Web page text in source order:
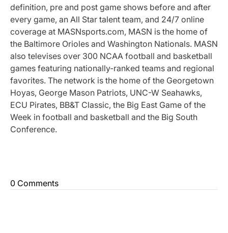
definition, pre and post game shows before and after
every game, an All Star talent team, and 24/7 online
coverage at MASNsports.com, MASN is the home of
the Baltimore Orioles and Washington Nationals. MASN
also televises over 300 NCAA football and basketball
games featuring nationally-ranked teams and regional
favorites. The network is the home of the Georgetown
Hoyas, George Mason Patriots, UNC-W Seahawks,
ECU Pirates, BB&T Classic, the Big East Game of the
Week in football and basketball and the Big South
Conference.
0 Comments